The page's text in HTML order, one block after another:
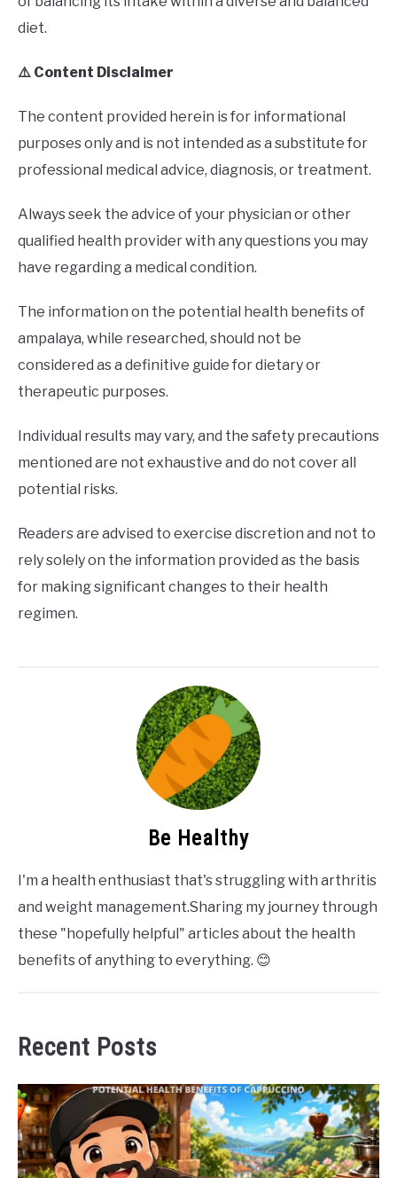
diet.
⚠️ Content Disclaimer
The content provided herein is for informational
purposes only and is not intended as a substitute for
professional medical advice, diagnosis, or treatment.
Always seek the advice of your physician or other
qualified health provider with any questions you may
have regarding a medical condition.
The information on the potential health benefits of
ampalaya, while researched, should not be
considered as a definitive guide for dietary or
therapeutic purposes.
Individual results may vary, and the safety precautions
mentioned are not exhaustive and do not cover all
potential risks.
Readers are advised to exercise discretion and not to
rely solely on the information provided as the basis
for making significant changes to their health
regimen.
Be Healthy
I'm a health enthusiast that's struggling with arthritis
and weight management.Sharing my journey through
these "hopefully helpful" articles about the health
benefits of anything to everything. 😊
Recent Posts